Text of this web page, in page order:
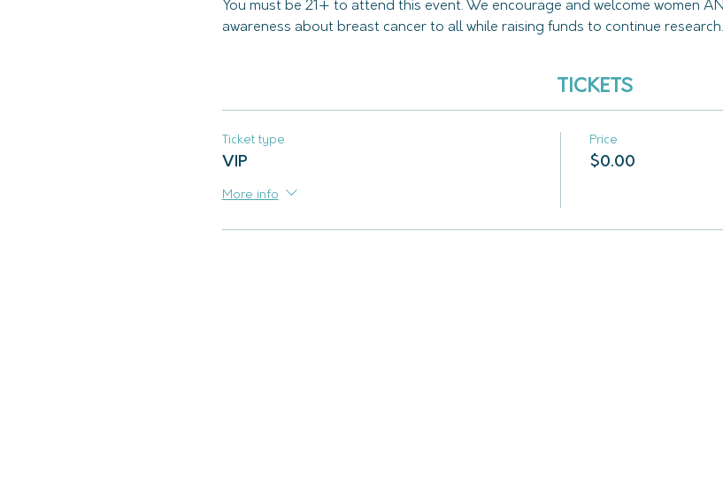
You must be 21+ to attend this event. We encourage and welcome women
awareness about breast cancer to all while raising funds to continue research.
TICKETS
Ticket type
VIP
More info
Price
$0.00